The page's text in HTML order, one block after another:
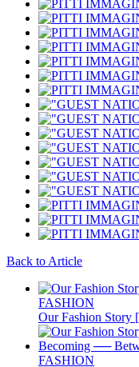
Back to Article
FASHION
Our Fashion
FASHION